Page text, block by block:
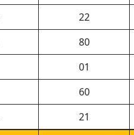
22
80
01
60
21